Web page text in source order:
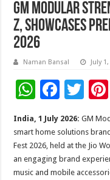
GM Modular
Z, Showcases
2026
Naman Bansal July
W
at
sA
p
F
e
b
o
T
tt
er
India, 1 July 2026: GM
smart home solutions
Fest 2026, held at the Jio
an engaging brand
music and mobile